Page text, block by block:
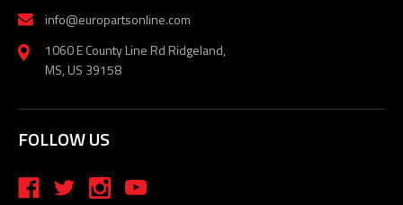
info@europartsonline.com
1060 E County Line Rd Ridgeland,
MS, US 39158
FOLLOW US